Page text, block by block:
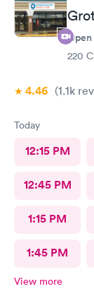
Open
220
4.46 (1.1k
Today
12:15 PM
12:45 PM
1:15 PM
1:45 PM
View more